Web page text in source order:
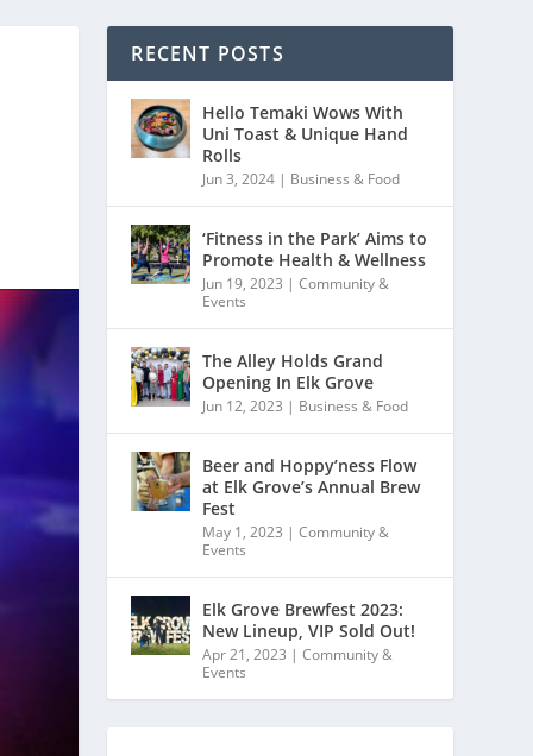
RECENT POSTS
Hello Temaki Wows With
Uni Toast & Unique Hand
Rolls
Jun 3, 2024 | Business & Food
‘Fitness in the Park’ Aims to
Promote Health & Wellness
Jun 19, 2023 |Community &
Events
The Alley Holds Grand
Opening In Elk Grove
Jun 12, 2023 | Business & Food
Beer and Hoppy’ness Flow
at Elk Grove’s Annual Brew
Fest
May 1, 2023 |Community &
Events
Elk Grove Brewfest 2023:
New Lineup, VIP Sold Out!
Apr 21, 2023 |Community &
Events